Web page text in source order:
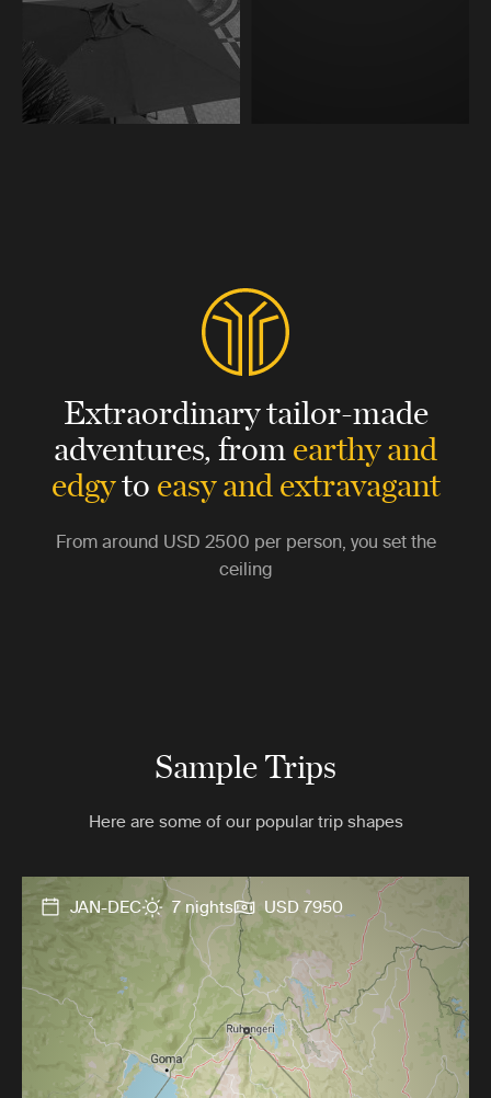
Extraordinary tailor-made
adventures,fromearthy and
edgytoeasy and extravagant
From around USD 2500 per person, you set the
ceiling
Sample Trips
Here are some of our popular trip shapes
JAN-DEC 7 nights USD 7950